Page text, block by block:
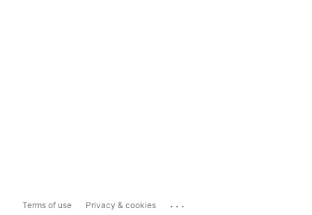
Terms of use Privacy & cookies ...